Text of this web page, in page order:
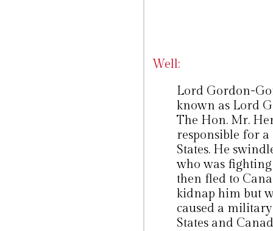
Well:
Lord Gordon-
known as Lord
The Hon. Mr.
responsible for
States. He
who was
then fled to
kidnap him but
caused a
States and